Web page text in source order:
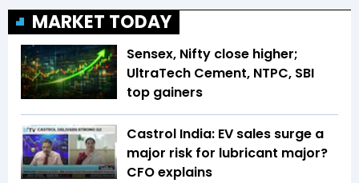
MARKET TODAY
Sensex, Nifty close higher;
UltraTech Cement, NTPC, SBI
top gainers
Castrol India: EV sales surge a
major risk for lubricant major?
CFO explains